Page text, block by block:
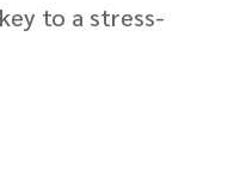
to a stress-